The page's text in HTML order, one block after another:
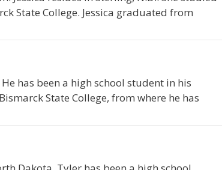
State College. Jessica graduated from
has been a high school student in his
State College, from where he has